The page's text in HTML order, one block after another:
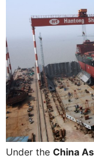
Under the China